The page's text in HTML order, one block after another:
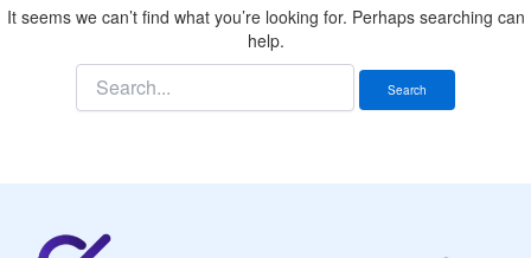
It seems we can’t find what you’re looking for. Perhaps searching can
help.